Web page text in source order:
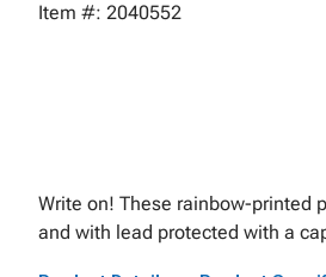
Item #: 2040552
Write on! These rainbow-printed
and with lead protected with a